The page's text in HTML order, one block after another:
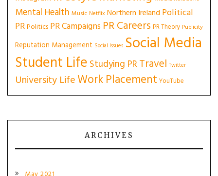
Mental Health Music Netflix Northern Ireland Political
PRPolitics PR Campaigns PR Careers PR Theory Publicity
Reputation Management Social Issues Social Media
Student Life Studying PRTravel Twitter
University LifeWork Placement YouTube
ARCHIVES